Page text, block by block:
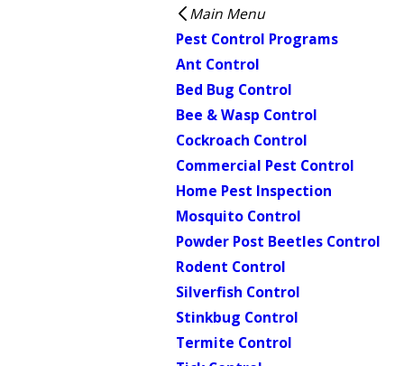
Main Menu
Pest Control Programs
Ant Control
Bed Bug Control
Bee & Wasp Control
Cockroach Control
Commercial Pest Control
Home Pest Inspection
Mosquito Control
Powder Post Beetles Control
Rodent Control
Silverfish Control
Stinkbug Control
Termite Control